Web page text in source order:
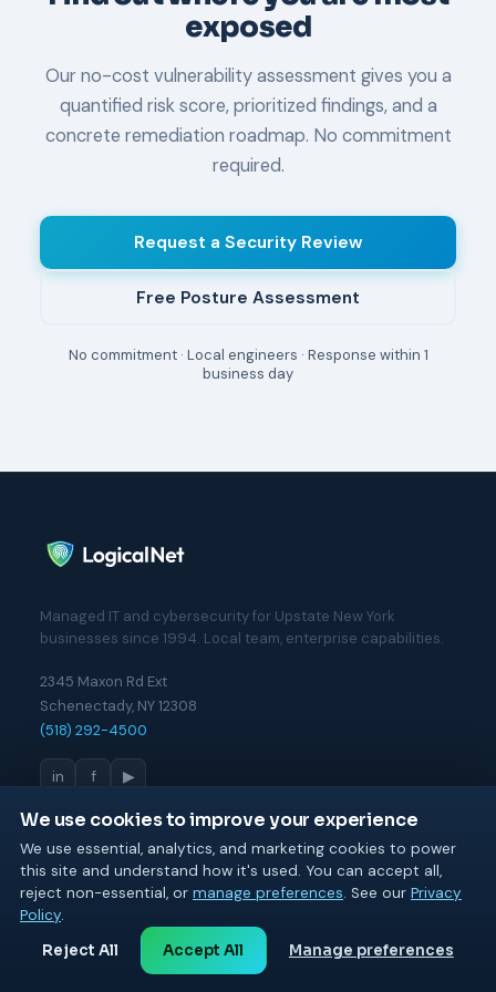
exposed
Our no-cost vulnerability assessment gives you a
quantified risk score, prioritized findings, and a
concrete remediation roadmap. No commitment
required.
Request a Security Review
Free Posture Assessment
No commitment · Local engineers · Response within 1
business day
Managed IT and cybersecurity for Upstate New York
businesses since 1994. Local team, enterprise capabilities.
2345 Maxon Rd Ext
Schenectady, NY 12308
(518) 292-4500
in f ▶
MANAGED IT
Managed IT Services
Cloud & Microsoft 365
Network & Infrastructure
Backup & Disaster Recovery
We use cookies to improve your experience
We use essential, analytics, and marketing cookies to power
this site and understand how it's used. You can accept all,
reject non-essential, or manage preferences. See our Privacy
Policy.
Manage preferences
Reject All Accept All